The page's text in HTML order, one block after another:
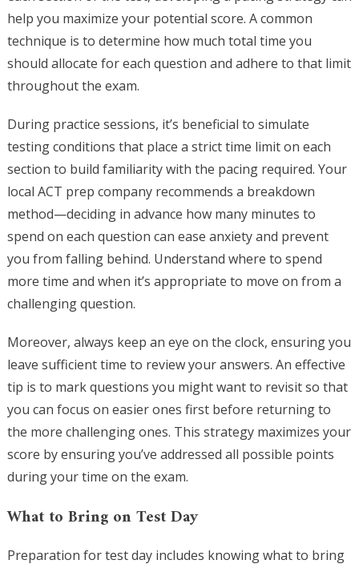
help you maximize your potential score. A common
technique is to determine how much total time you
should allocate for each question and adhere to that limit
throughout the exam.
During practice sessions, it’s beneficial to simulate
testing conditions that place a strict time limit on each
section to build familiarity with the pacing required. Your
local ACT prep company recommends a breakdown
method—deciding in advance how many minutes to
spend on each question can ease anxiety and prevent
you from falling behind. Understand where to spend
more time and when it’s appropriate to move on from a
challenging question.
Moreover, always keep an eye on the clock, ensuring you
leave sufficient time to review your answers. An effective
tip is to mark questions you might want to revisit so that
you can focus on easier ones first before returning to
the more challenging ones. This strategy maximizes your
score by ensuring you’ve addressed all possible points
during your time on the exam.
What to Bring on Test Day
Preparation for test day includes knowing what to bring